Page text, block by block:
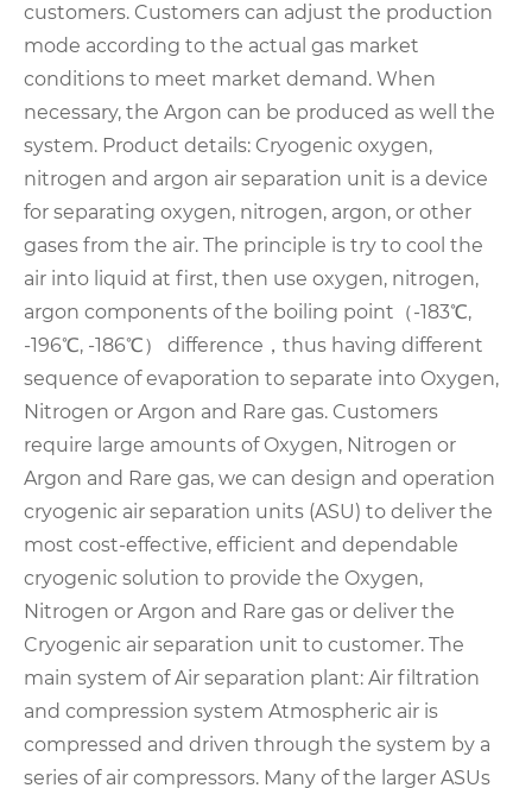
customers. Customers can adjust the production
mode according to the actual gas market
conditions to meet market demand. When
necessary, the Argon can be produced as well the
system. Product details: Cryogenic oxygen,
nitrogen and argon air separation unit is a device
for separating oxygen, nitrogen, argon, or other
gases from the air. The principle is try to cool the
air into liquid at first, then use oxygen, nitrogen,
argon components of the boiling point（-183℃,
-196℃, -186℃） difference，thus having different
sequence of evaporation to separate into Oxygen,
Nitrogen or Argon and Rare gas. Customers
require large amounts of Oxygen, Nitrogen or
Argon and Rare gas, we can design and operation
cryogenic air separation units (ASU) to deliver the
most cost-effective, efficient and dependable
cryogenic solution to provide the Oxygen,
Nitrogen or Argon and Rare gas or deliver the
Cryogenic air separation unit to customer. The
main system of Air separation plant: Air filtration
and compression system Atmospheric air is
compressed and driven through the system by a
series of air compressors. Many of the larger ASUs